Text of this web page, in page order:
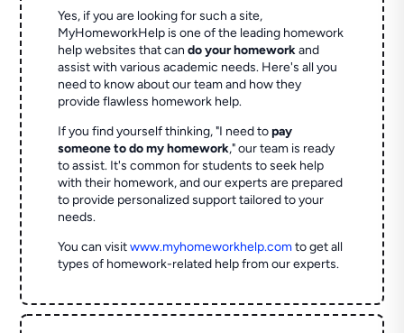
Yes, if you are looking for such a site,
MyHomeworkHelp is one of the leading homework
help websites that cando your homeworkand
assist with various academic needs. Here's all you
need to know about our team and how they
provide flawless homework help.
If you find yourself thinking, "I need topay
someone to do my homework," our team is ready
to assist. It's common for students to seek help
with their homework, and our experts are prepared
to provide personalized support tailored to your
needs.
You can visitwww.myhomeworkhelp.comto get all
types of homework-related help from our experts.